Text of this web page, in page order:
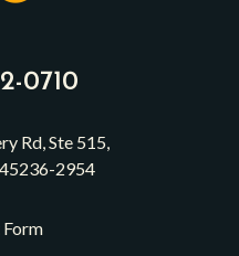
0710
Rd, Ste 515,
2954